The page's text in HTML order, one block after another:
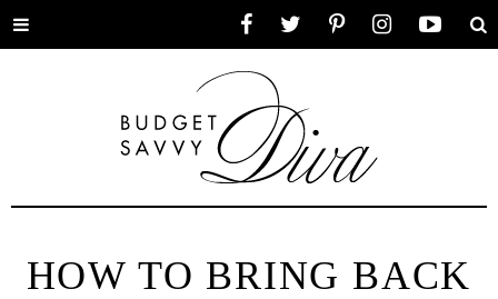
Toggle
HOW TO BRING BACK